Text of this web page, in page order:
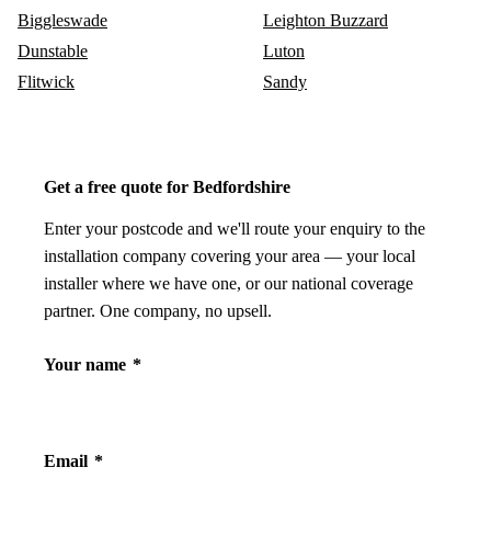
Biggleswade
Dunstable
Flitwick
Leighton Buzzard
Luton
Sandy
Get a free quote for Bedfordshire
Enter your postcode and we'll route your enquiry to the
installation company covering your area — your local
installer where we have one, or our national coverage
partner. One company, no upsell.
Your name *
Email *